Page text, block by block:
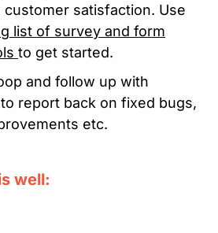
customer satisfaction. Use
list of survey and form
to get started.
and follow up with
report back on fixed bugs,
etc.
well: